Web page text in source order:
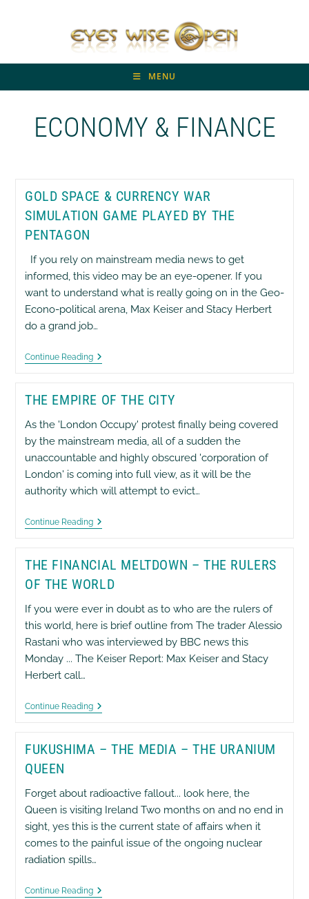
MENU
ECONOMY & FINANCE
GOLD SPACE & CURRENCY WAR
SIMULATION GAME PLAYED BY THE
PENTAGON
If you rely on mainstream media news to get
informed, this video may be an eye-opener. If you
want to understand what is really going on in the Geo-
Econo-political arena, Max Keiser and Stacy Herbert
do a grand job…
Continue ReadingGold
War
Game
By
The
Pentagon
THE EMPIRE OF THE CITY
As the 'London Occupy' protest finally being covered
by the mainstream media, all of a sudden the
unaccountable and highly obscured 'corporation of
London' is coming into full view, as it will be the
authority which will attempt to evict…
Continue ReadingThe
City
THE FINANCIAL MELTDOWN – THE RULERS
OF THE WORLD
If you were ever in doubt as to who are the rulers of
this world, here is brief outline from The trader Alessio
Rastani who was interviewed by BBC news this
Monday ... The Keiser Report: Max Keiser and Stacy
Herbert call…
Continue ReadingThe
The
World
FUKUSHIMA – THE MEDIA – THE URANIUM
QUEEN
Forget about radioactive fallout... look here, the
Queen is visiting Ireland Two months on and no end in
sight, yes this is the current state of affairs when it
comes to the painful issue of the ongoing nuclear
radiation spills…
Continue ReadingFukushima